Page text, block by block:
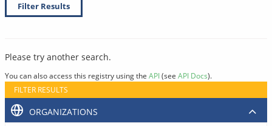
Filter Results
Please try another search.
You can also access this registry using the API(see API Docs).
FILTER RESULTS
ORGANIZATIONS